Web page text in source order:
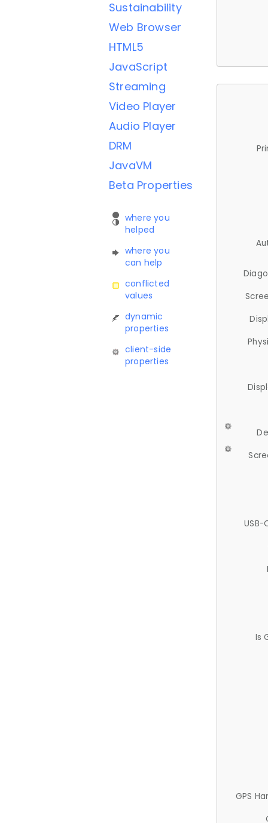
Sustainability
Web Browser
HTML5
JavaScript
Streaming
Video Player
Audio Player
DRM
JavaVM
Beta Properties
where you
helped
where you
can help
conflicted
values
dynamic
properties
client-side
properties
USB-
Is
GPS